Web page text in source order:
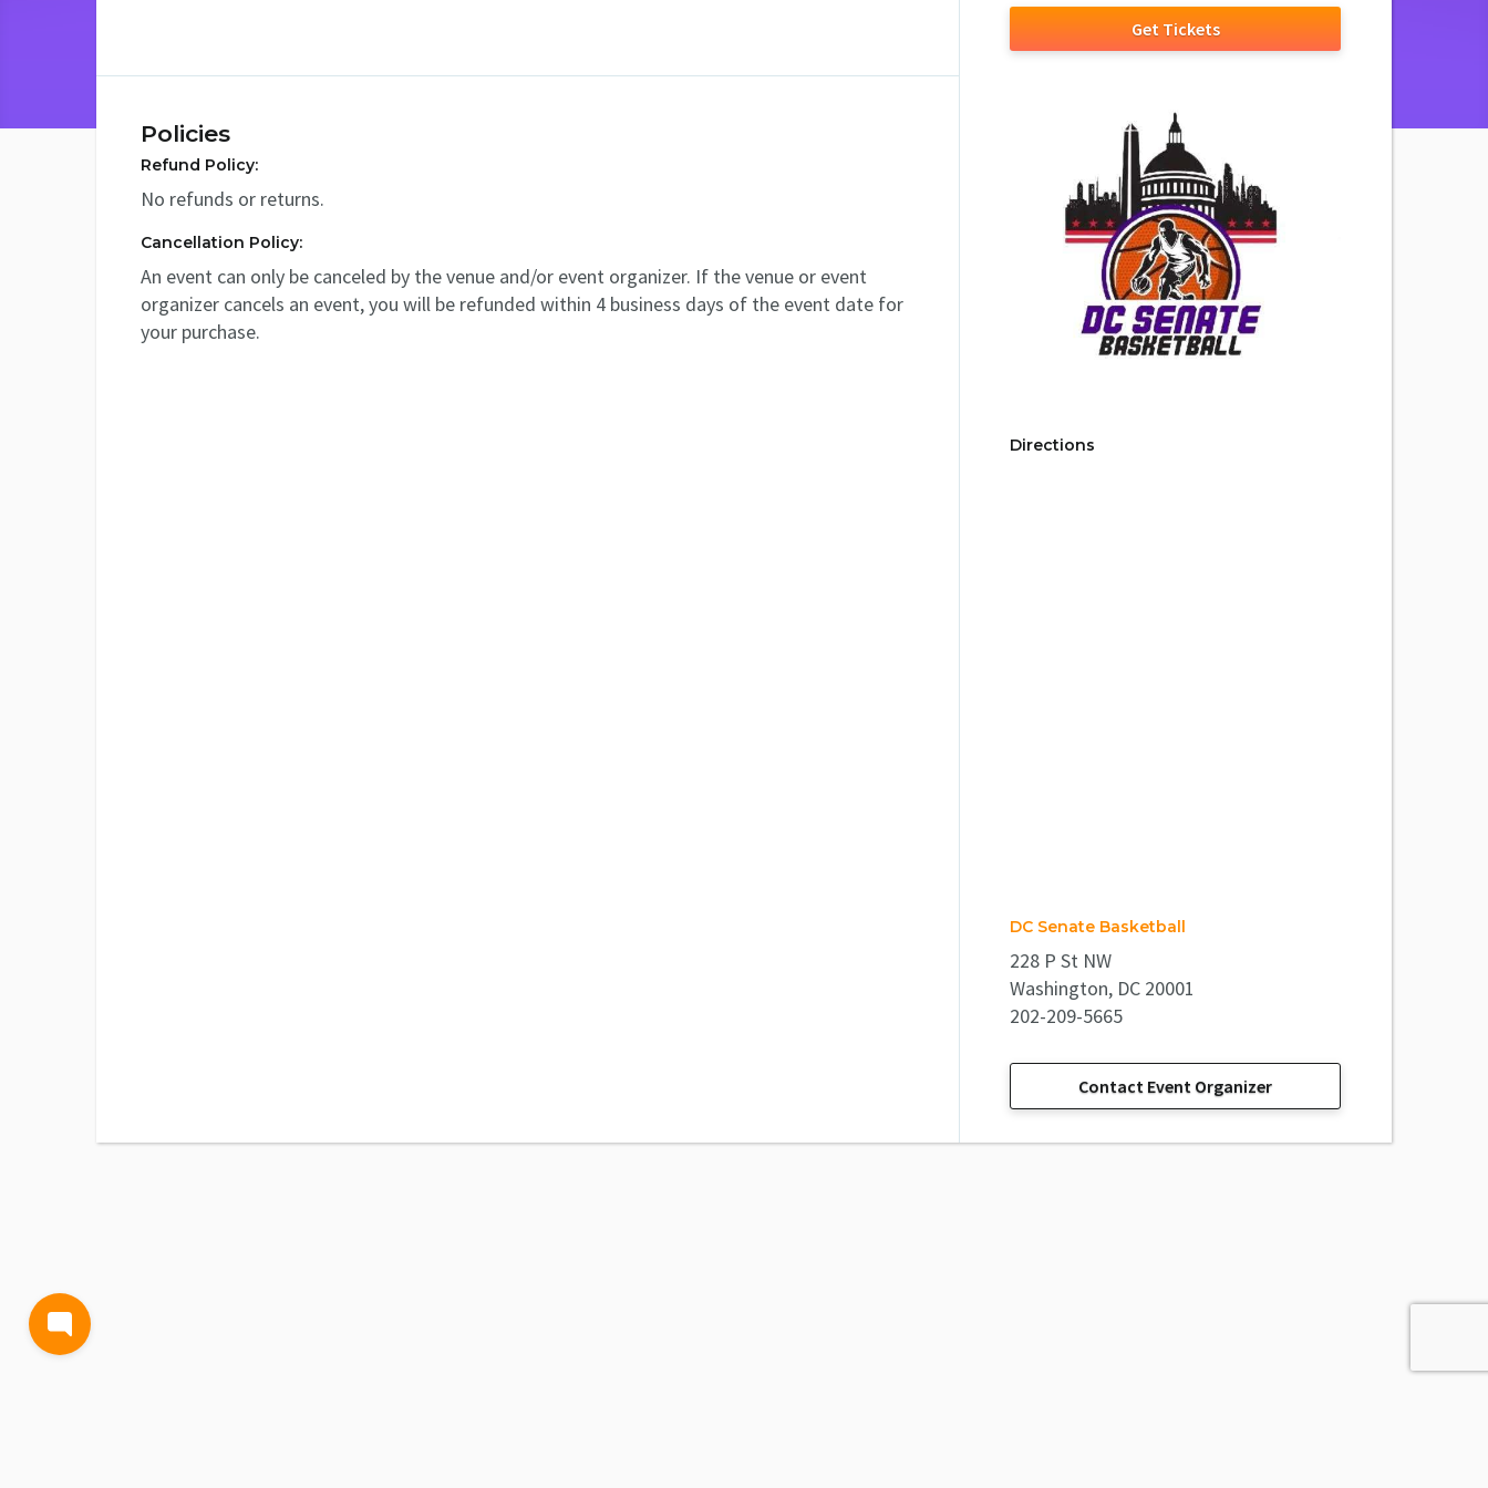
Policies
Refund Policy:
No refunds or returns.
Cancellation Policy:
An event can only be canceled by the venue and/or event organizer. If the venue or event
organizer cancels an event, you will be refunded within 4 business days of the event date for
your purchase.
Get Tickets
Directions
DC Senate Basketball
228 P St NW
Washington, DC 20001
202-209-5665
Contact Event Organizer